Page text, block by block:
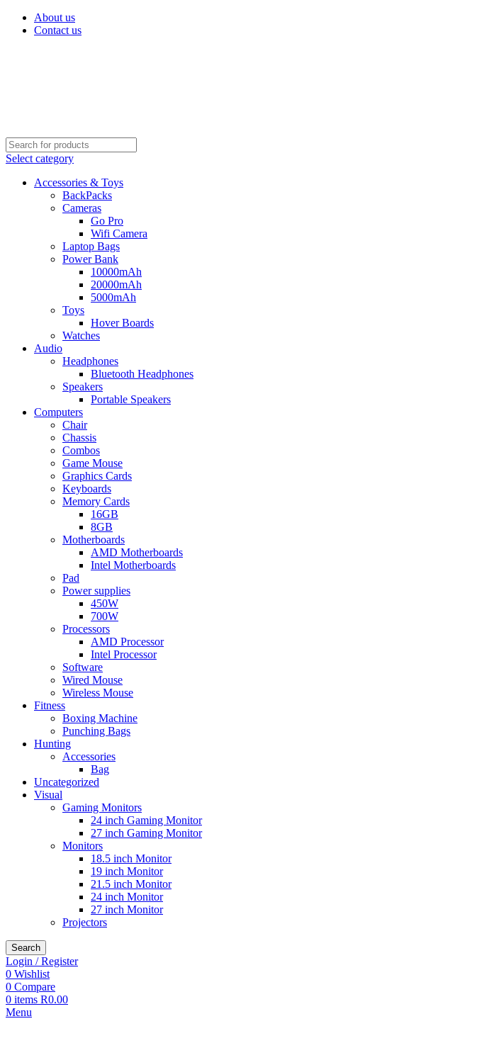
About us
Contact us
Select category
Accessories & Toys
BackPacks
Cameras
Go Pro
Wifi Camera
Laptop Bags
Power Bank
10000mAh
20000mAh
5000mAh
Toys
Hover Boards
Watches
Audio
Headphones
Bluetooth Headphones
Speakers
Portable Speakers
Computers
Chair
Chassis
Combos
Game Mouse
Graphics Cards
Keyboards
Memory Cards
16GB
8GB
Motherboards
AMD Motherboards
Intel Motherboards
Pad
Power supplies
450W
700W
Processors
AMD Processor
Intel Processor
Software
Wired Mouse
Wireless Mouse
Fitness
Boxing Machine
Punching Bags
Hunting
Accessories
Bag
Uncategorized
Visual
Gaming Monitors
24 inch Gaming Monitor
27 inch Gaming Monitor
Monitors
18.5 inch Monitor
19 inch Monitor
21.5 inch Monitor
24 inch Monitor
27 inch Monitor
Projectors
Search
Login / Register
0 Wishlist
0 Compare
0 items R0.00
Menu